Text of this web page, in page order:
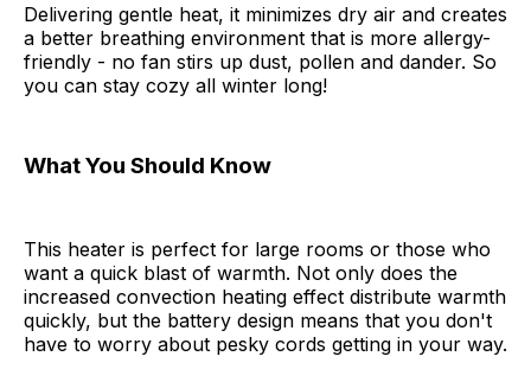
Delivering gentle heat, it minimizes dry air and creates
a better breathing environment that is more allergy-
friendly - no fan stirs up dust, pollen and dander. So
you can stay cozy all winter long!
What You Should Know
This heater is perfect for large rooms or those who
want a quick blast of warmth. Not only does the
increased convection heating effect distribute warmth
quickly, but the battery design means that you don't
have to worry about pesky cords getting in your way.